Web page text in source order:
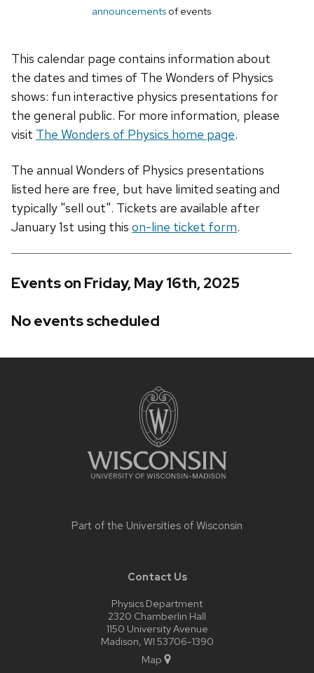
announcements of events
This calendar page contains information about
the dates and times of The Wonders of Physics
shows: fun interactive physics presentations for
the general public. For more information, please
visit The Wonders of Physics home page.
The annual Wonders of Physics presentations
listed here are free, but have limited seating and
typically "sell out". Tickets are available after
January 1st using this on-line ticket form.
Events on Friday, May 16th, 2025
No events scheduled
Part of the Universities of Wisconsin
Contact Us
Physics Department
2320 Chamberlin Hall
1150 University Avenue
Madison, WI 53706-1390
Map